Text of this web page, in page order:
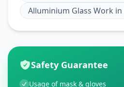
Alluminium Glass Work in
Safety Guarantee
Usage of mask & gloves